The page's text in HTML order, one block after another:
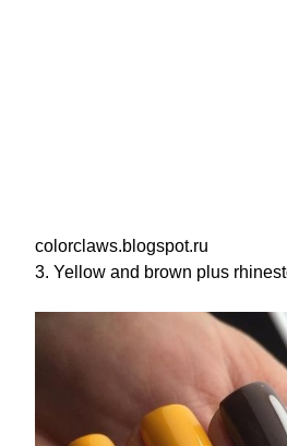
colorclaws.blogspot.ru
3. Yellow and brown plus